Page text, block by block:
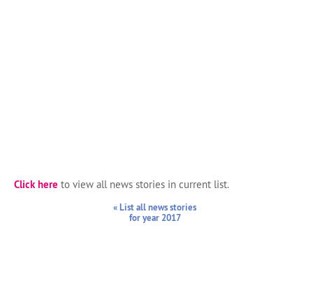
Click here to view all news stories in current list.
« List all news stories
for year 2017